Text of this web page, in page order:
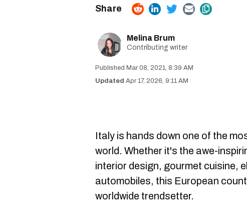
Melina Brum
Contributing writer
Mar 08, 2021, 8:39 AM
Apr 17, 2026, 9:11 AM
Italy is hands down one of the
world. Whether it's the awe-
interior design, gourmet cuisine,
automobiles, this European
worldwide trendsetter.